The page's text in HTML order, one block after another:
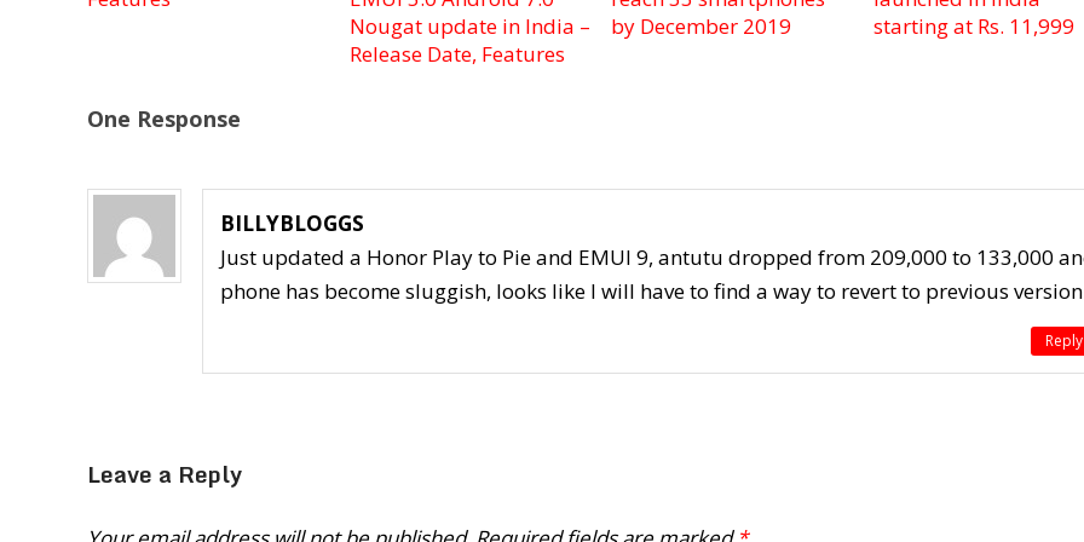
Nougat update in India –
Release Date, Features
by December 2019
starting at Rs. 11,999
One Response
BILLYBLOGGS
Just updated a Honor Play to Pie and EMUI 9, antutu dropped from 209,000 to 133,000
phone has become sluggish, looks like I will have to find a way to revert to previous
Reply
Leave a Reply